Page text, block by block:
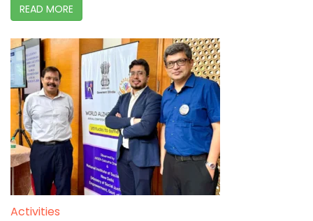
READ MORE
Activities